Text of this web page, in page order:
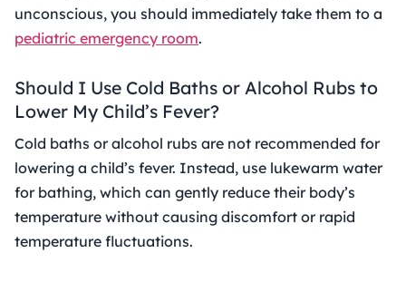
unconscious, you should immediately take them to a
pediatric emergency room.
Should I Use Cold Baths or Alcohol Rubs to
Lower My Child’s Fever?
Cold baths or alcohol rubs are not recommended for
lowering a child’s fever. Instead, use lukewarm water
for bathing, which can gently reduce their body’s
temperature without causing discomfort or rapid
temperature fluctuations.